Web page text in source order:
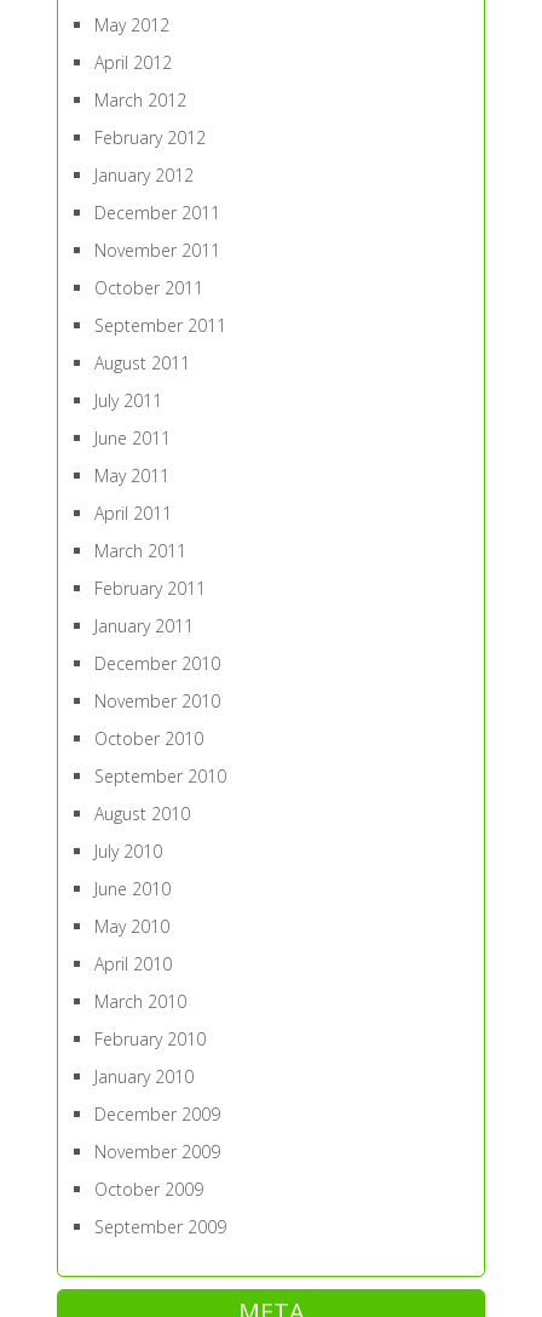
May 2012
April 2012
March 2012
February 2012
January 2012
December 2011
November 2011
October 2011
September 2011
August 2011
July 2011
June 2011
May 2011
April 2011
March 2011
February 2011
January 2011
December 2010
November 2010
October 2010
September 2010
August 2010
July 2010
June 2010
May 2010
April 2010
March 2010
February 2010
January 2010
December 2009
November 2009
October 2009
September 2009